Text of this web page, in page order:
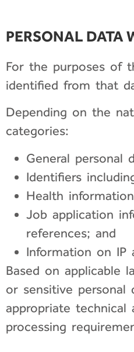
PERSONAL DATA
For the purposes of
identified from that
Depending on the
categories:
General personal
Identifiers
Health
Job application
references; and
Information on IP
Based on applicable
or sensitive personal
appropriate
processing